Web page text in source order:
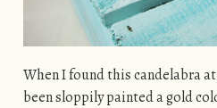
When I found this candelabra
been sloppily painted a gold